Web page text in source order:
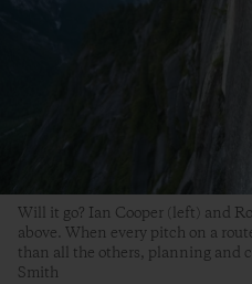
Will it go? Ian Cooper (left) and
above. When every pitch on a
than all the others, planning and
Smith